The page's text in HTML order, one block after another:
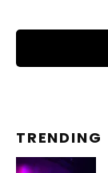
TRENDING